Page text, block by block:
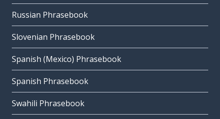
Russian Phrasebook
Slovenian Phrasebook
Spanish (Mexico) Phrasebook
Spanish Phrasebook
Swahili Phrasebook